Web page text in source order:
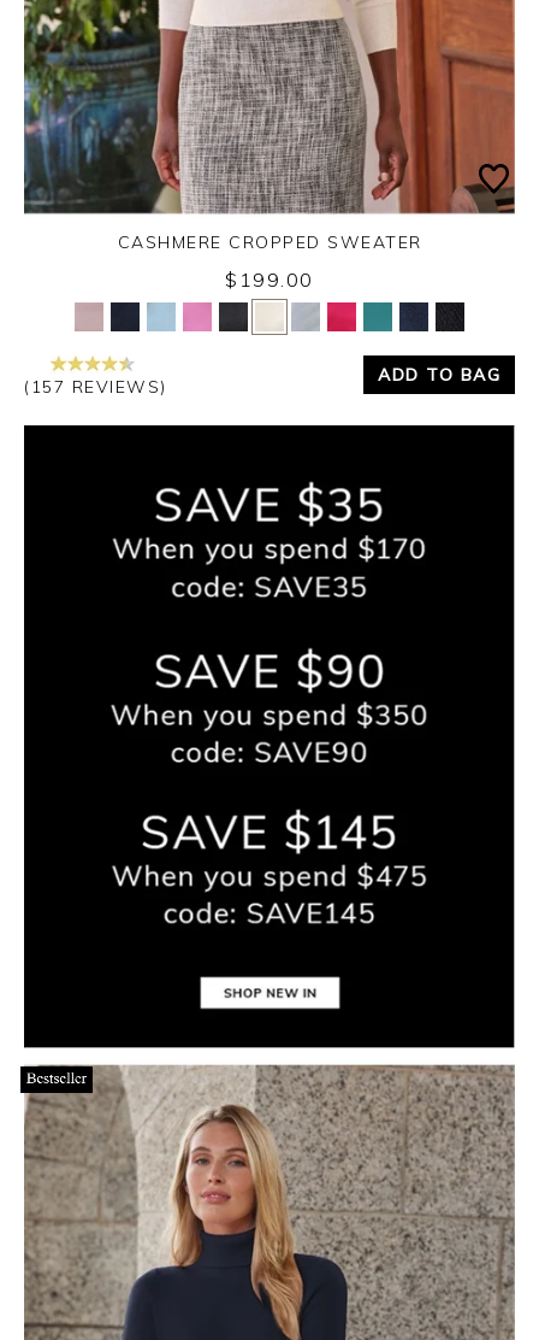
Yes No
CASHMERE CROPPED SWEATER
$199.00
(157 REVIEWS)
ADD TO BAG